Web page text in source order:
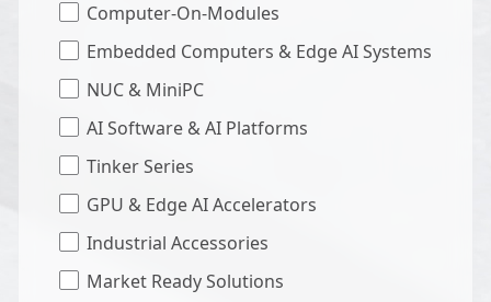
Computer-On-Modules
Embedded Computers & Edge AI Systems
NUC & MiniPC
AI Software & AI Platforms
Tinker Series
GPU & Edge AI Accelerators
Industrial Accessories
Market Ready Solutions